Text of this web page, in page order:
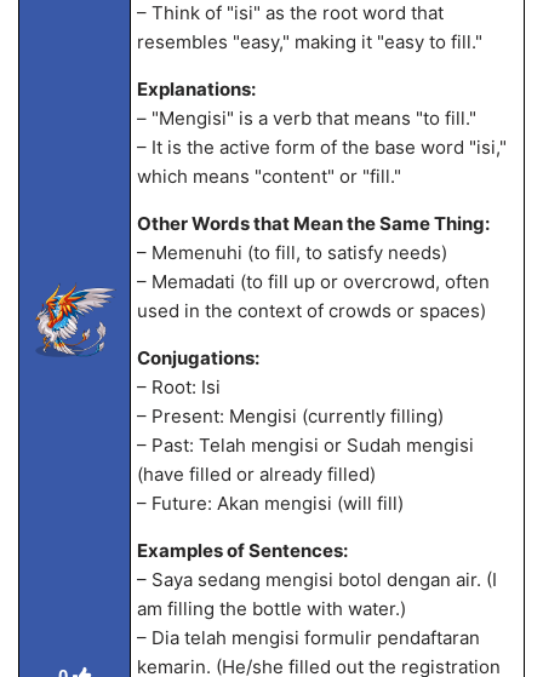
– Think of "isi" as the root word that
resembles "easy," making it "easy to fill."
Explanations:
– "Mengisi" is a verb that means "to fill."
– It is the active form of the base word "isi,"
which means "content" or "fill."
Other Words that Mean the Same Thing:
– Memenuhi (to fill, to satisfy needs)
– Memadati (to fill up or overcrowd, often
used in the context of crowds or spaces)
Conjugations:
– Root: Isi
– Present: Mengisi (currently filling)
– Past: Telah mengisi or Sudah mengisi
(have filled or already filled)
– Future: Akan mengisi (will fill)
Examples of Sentences:
– Saya sedang mengisi botol dengan air. (I
am filling the bottle with water.)
– Dia telah mengisi formulir pendaftaran
kemarin. (He/she filled out the registration